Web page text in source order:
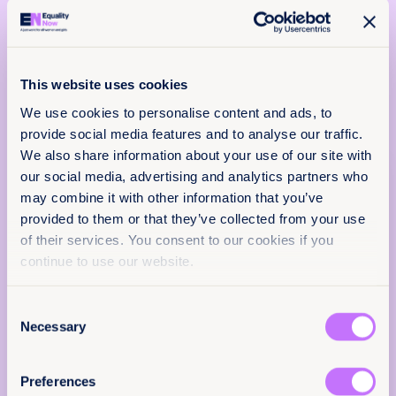
This website uses cookies
We use cookies to personalise content and ads, to
provide social media features and to analyse our traffic.
We also share information about your use of our site with
our social media, advertising and analytics partners who
may combine it with other information that you’ve
provided to them or that they’ve collected from your use
of their services. You consent to our cookies if you
continue to use our website.
Selection
Necessary
Preferences
laws or practices that discriminate on the
basis of sex, strengthening protections
against discriminatory responses to online
About
28 January 2026
1 pages
Languages
Factsheets
Policy & Practice
feedback
We want to know that this resource is having
an impact.
with our expert team. We’ll send you a survey
within 48 hours.
We will not use your information for anything
else.